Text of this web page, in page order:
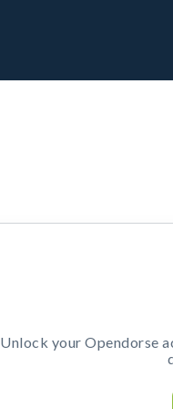
Unlock your Opendorse